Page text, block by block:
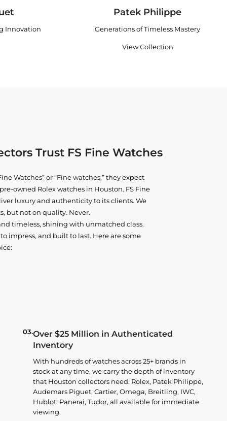
Innovation
Patek Philippe
Generations of Timeless Mastery
View Collection
Trust FS Fine Watches
Watches” or “Fine watches,” they expect
owned Rolex watches in Houston. FS Fine
luxury and authenticity to its clients. We
but not on quality. Never.
timeless, shining with unmatched class.
impress, and built to last. Here are some
03.Over $25 Million in Authenticated
Inventory
With hundreds of watches across 25+ brands in
stock at any time, we carry the depth of inventory
that Houston collectors need. Rolex, Patek Philippe,
Audemars Piguet, Cartier, Omega, Breitling, IWC,
Hublot, Panerai, Tudor, all available for immediate
viewing.